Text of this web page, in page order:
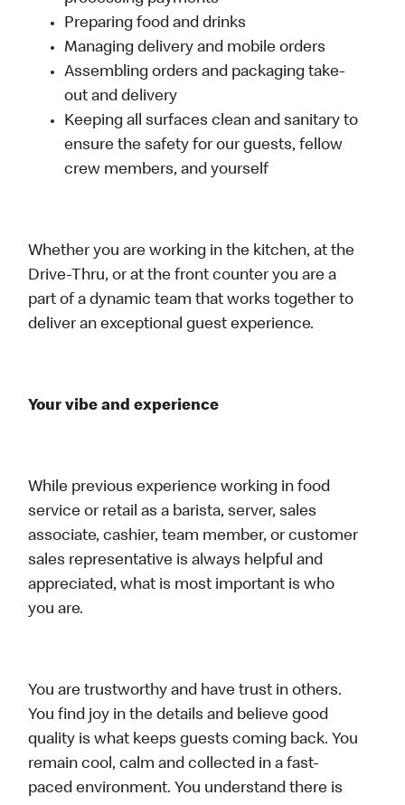
Preparing food and drinks
Managing delivery and mobile orders
Assembling orders and packaging take-
out and delivery
Keeping all surfaces clean and sanitary to
ensure the safety for our guests, fellow
crew members, and yourself
Whether you are working in the kitchen, at the
Drive-Thru, or at the front counter you are a
part of a dynamic team that works together to
deliver an exceptional guest experience.
Your vibe and experience
While previous experience working in food
service or retail as a barista, server, sales
associate, cashier, team member, or customer
sales representative is always helpful and
appreciated, what is most important is who
you are.
You are trustworthy and have trust in others.
You find joy in the details and believe good
quality is what keeps guests coming back. You
remain cool, calm and collected in a fast-
paced environment. You understand there is